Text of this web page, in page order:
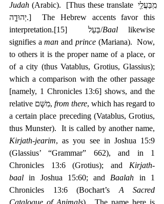
Judah (Arabic).  [Thus these translate ‎מִֽבַּעֲלֵ֖י
יְהוּדָ֑ה.]  The Hebrew accents favor this
interpretation.[15] בַּעַל/Baal likewise
signifies a man and prince (Mariana).  Now,
to others it is the proper name of a place, or
of a city (thus Vatablus, Grotius, Glassius);
which a comparison with the other passage
[namely, 1 Chronicles 13:6] shows, and the
relative ‎מִשָּׁם, from there, which has regard to
a certain place preceding (Vatablus, Grotius,
Kirjath-jearim, as you see in Joshua 15:9
(Glassius’ “Grammar” 662), and in 1
Chronicles 13:6 (Grotius); and Kirjath-
baal in Joshua 15:60; and Baalah in 1
Chronicles 13:6 (Bochart’s A Sacred
Catalogue of Animals).  The name here is